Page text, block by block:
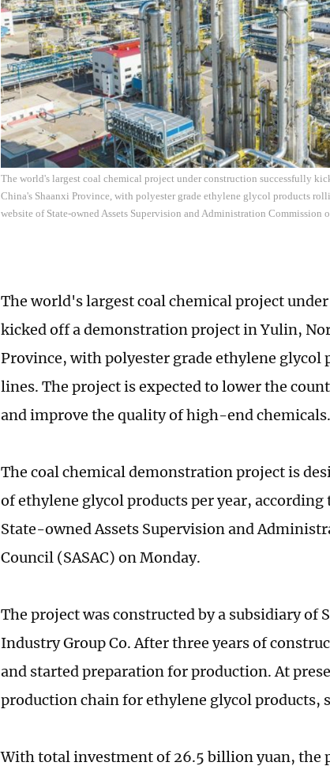
The world's largest coal chemical project under construction successfully
China's Shaanxi Province, with polyester grade ethylene glycol products
website of State-owned Assets Supervision and Administration Commission
The world's largest coal chemical project
kicked off a demonstration project in Yulin,
Province, with polyester grade ethylene
lines. The project is expected to lower the
and improve the quality of high-end chemicals.
The coal chemical demonstration project is
of ethylene glycol products per year, according
State-owned Assets Supervision and
Council (SASAC) on Monday.
The project was constructed by a subsidiary of
Industry Group Co. After three years of
and started preparation for production. At
production chain for ethylene glycol products,
With total investment of 26.5 billion yuan, the